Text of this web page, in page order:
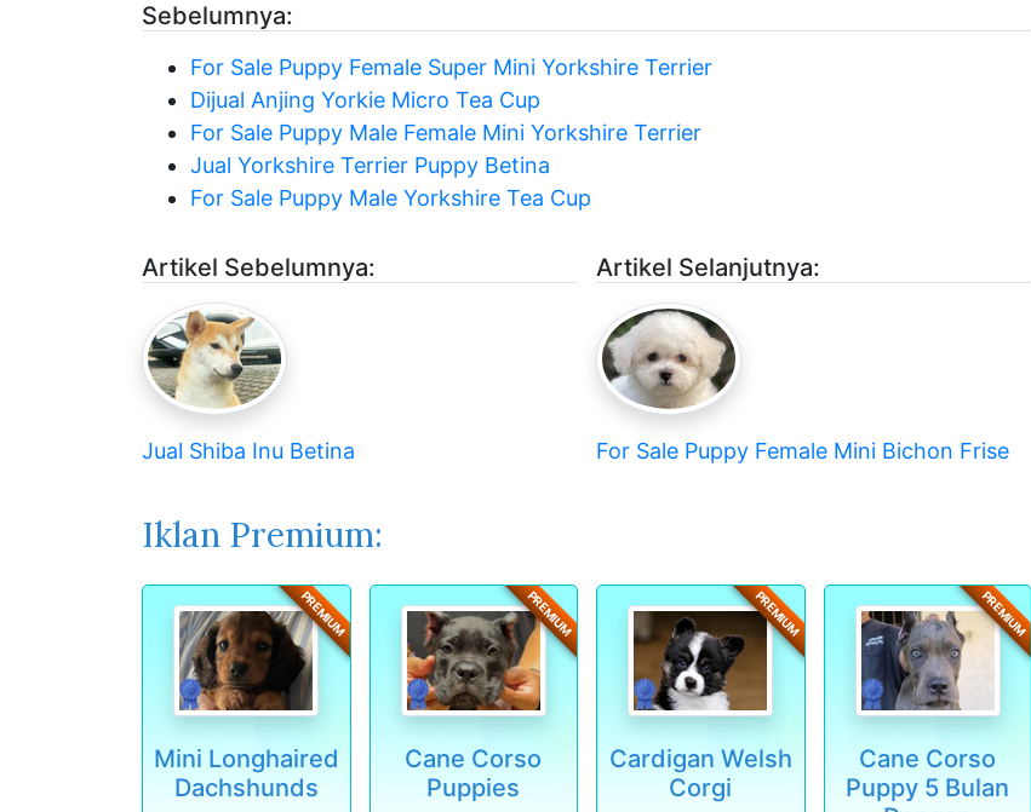
Sebelumnya:
For Sale Puppy Female Super Mini Yorkshire Terrier
Dijual Anjing Yorkie Micro Tea Cup
For Sale Puppy Male Female Mini Yorkshire Terrier
Jual Yorkshire Terrier Puppy Betina
For Sale Puppy Male Yorkshire Tea Cup
Artikel Sebelumnya:
Jual Shiba Inu Betina
Artikel Selanjutnya:
For Sale Puppy Female Mini Bichon Frise
Iklan Premium:
PREMIUM
Mini Longhaired
Dachshunds
PREMIUM
Cane Corso
Puppies
PREMIUM
Cardigan Welsh
Corgi
PREMIUM
Cane Corso
Puppy 5 Bulan
healthy, and...